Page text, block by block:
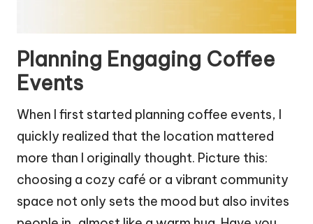
Planning Engaging Coffee
Events
When I first started planning coffee events, I
quickly realized that the location mattered
more than I originally thought. Picture this:
choosing a cozy café or a vibrant community
space not only sets the mood but also invites